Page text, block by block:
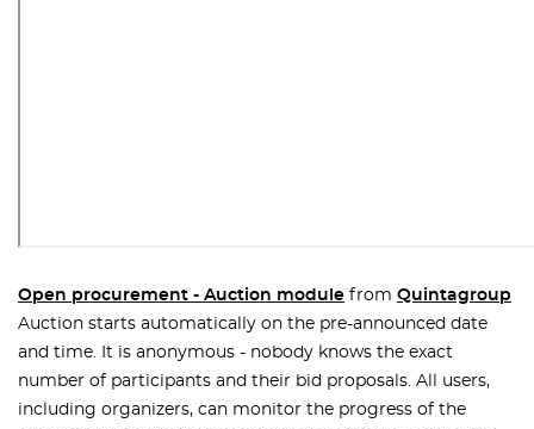
Open procurement - Auction module from Quintagroup
Auction starts automatically on the pre-announced date
and time. It is anonymous - nobody knows the exact
number of participants and their bid proposals. All users,
including organizers, can monitor the progress of the